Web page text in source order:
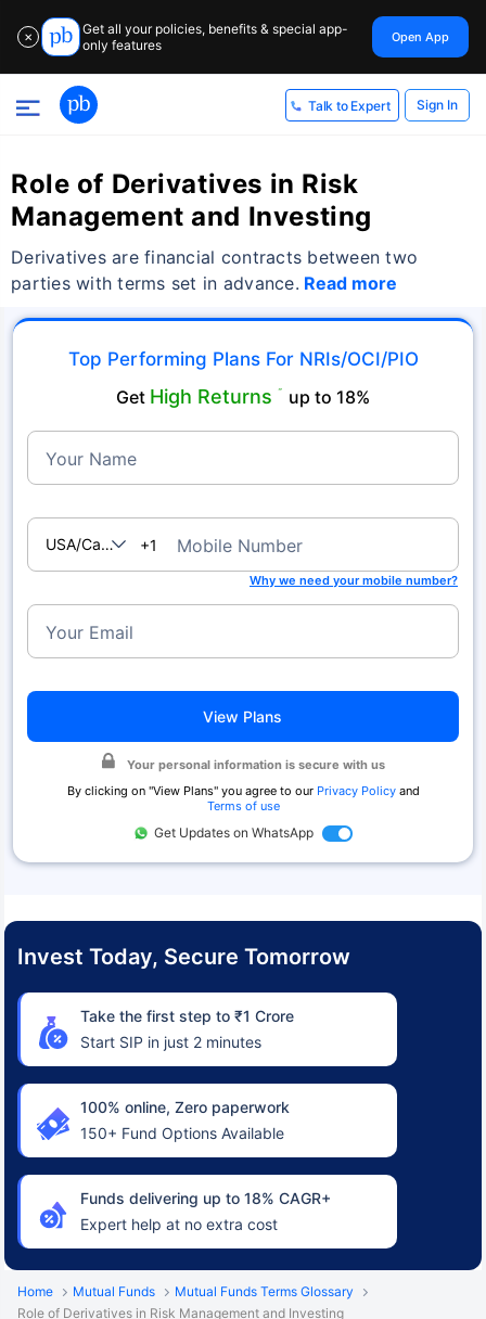
✕
Get all your policies, benefits & special app-
only features
Open App
Talk to Expert Sign In
Role of Derivatives in Risk
Management and Investing
Derivatives are financial contracts between two
parties with terms set in advance. Read more
Invest Today, Secure Tomorrow
Take the first step to ₹1 Crore
Start SIP in just 2 minutes
100% online, Zero paperwork
150+ Fund Options Available
Funds delivering up to 18% CAGR+
Expert help at no extra cost
Top Performing Plans For NRIs/OCI/PIO
Get High Returns ˜ up to 18%
Your Name
USA/Canada
+1 Mobile Number
Why we need your mobile number?
Your Email
View Plans
Your personal information is secure with us
By clicking on "View Plans" you agree to our Privacy Policyand
Terms of use
Get Updates on WhatsApp
Home Mutual Funds
Mutual Funds Terms Glossary
Role of Derivatives in Risk Management and Investing